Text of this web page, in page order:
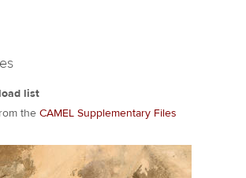
list
the CAMEL Supplementary Files